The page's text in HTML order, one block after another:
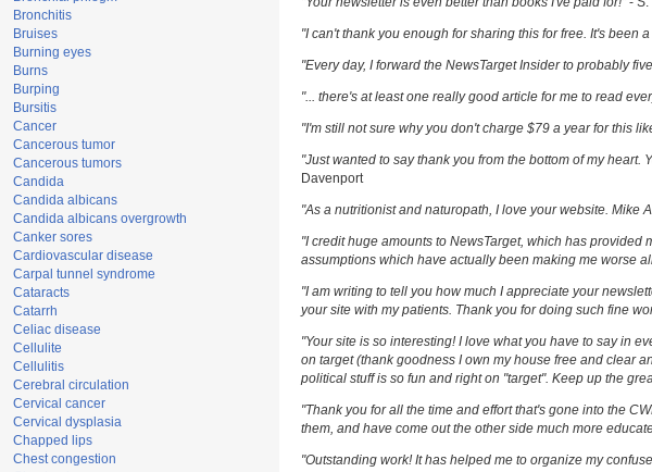
Bronchitis
Bruises
Burning eyes
Burns
Burping
Bursitis
Cancer
Cancerous tumor
Cancerous tumors
Candida
Candida albicans
Candida albicans overgrowth
Canker sores
Cardiovascular disease
Carpal tunnel syndrome
Cataracts
Catarrh
Celiac disease
Cellulite
Cellulitis
Cerebral circulation
Cervical cancer
Cervical dysplasia
Chapped lips
Chest congestion
"I can't thank you enough for sharing this for free. It's been
"Every day, I forward the NewsTarget Insider to probably
"... there's at least one really good article for me to read
"I'm still not sure why you don't charge $79 a year for this
"Just wanted to say thank you from the bottom of my
Davenport
"As a nutritionist and naturopath, I love your website. Mike
"I credit huge amounts to NewsTarget, which has
assumptions which have actually been making me worse
"I am writing to tell you how much I appreciate your
your site with my patients. Thank you for doing such fine
"Your site is so interesting! I love what you have to say in
on target (thank goodness I own my house free and clear
political stuff is so fun and right on "target". Keep up the
"Thank you for all the time and effort that's gone into the
them, and have come out the other side much more
"Outstanding work! It has helped me to organize my